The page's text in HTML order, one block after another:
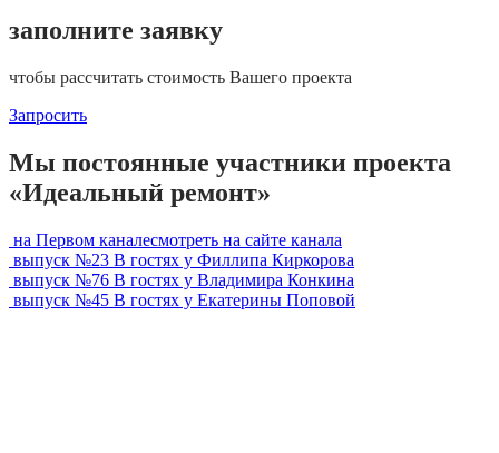
заполните заявку
чтобы рассчитать стоимость Вашего проекта
Запросить
Мы постоянные участники проекта
«Идеальный ремонт»
на Первом каналесмотреть на сайте канала
выпуск №23 В гостях у Филлипа Киркорова
выпуск №76 В гостях у Владимира Конкина
выпуск №45 В гостях у Екатерины Поповой